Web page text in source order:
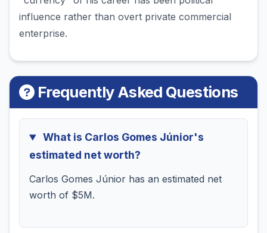
influence rather than overt private commercial
enterprise.
Frequently Asked Questions
What is Carlos Gomes Júnior's
estimated net worth?
Carlos Gomes Júnior has an estimated net
worth of $5M.